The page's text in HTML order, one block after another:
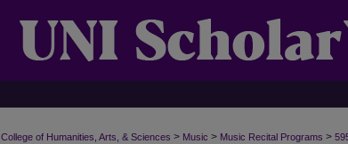
College of Humanities, Arts, & Sciences > Music > Music Recital Programs >